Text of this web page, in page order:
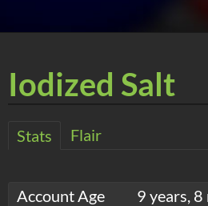
Iodized Salt
Stats Flair
Account Age
9 years,